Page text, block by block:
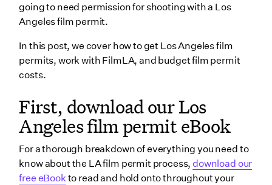
going to need permission for shooting with a Los
Angeles film permit.
In this post, we cover how to get Los Angeles film
permits, work with FilmLA, and budget film permit
costs.
First, download our Los
Angeles film permit eBook
For a thorough breakdown of everything you need to
know about the LA film permit process, download our
free eBookto read and hold onto throughout your
1. Select your location
3. Submit your Los Angeles film permit application
4. Conduct outreach
What is the duration of a FilmLA permit?
Do you need additional film permits for each
location?
What are FilmLA’s insurance requirements?